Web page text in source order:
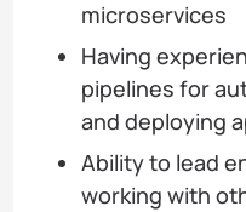
microservices
Having
pipelines for
and deploying
Ability to lead
working with